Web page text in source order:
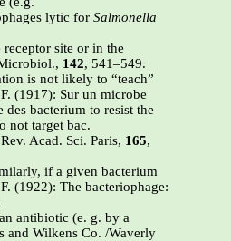
lytic for Salmonella
site or in the
142, 541–549.
is not likely to “teach”
(1917): Sur un microbe
des bacterium to resist the
not target bac.
Acad. Sci. Paris, 165,
if a given bacterium
(1922): The bacteriophage:
antibiotic (e. g. by a
and Wilkens Co. /Waverly